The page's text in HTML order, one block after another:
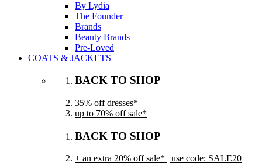
By Lydia
The Founder
Brands
Beauty Brands
Pre-Loved
COATS & JACKETS
BACK TO SHOP
35% off dresses*
up to 70% off sale*
BACK TO SHOP
+ an extra 20% off sale* | use code: SALE20